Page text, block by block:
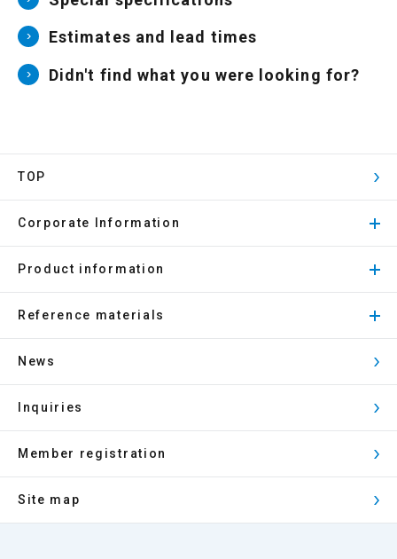
Estimates and lead times
Didn't find what you were looking for?
TOP
Corporate Information
Product information
Reference materials
News
Inquiries
Member registration
Site map